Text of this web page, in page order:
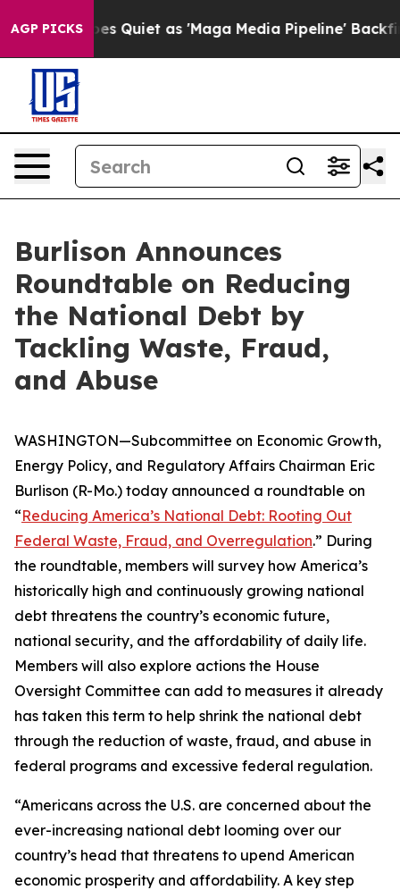
AGP PICKS
News Goes Quiet as 'Maga Media Pipeline'
Burlison Announces
Roundtable on Reducing
the National Debt by
Tackling Waste, Fraud,
and Abuse
WASHINGTON—Subcommittee on Economic Growth,
Energy Policy, and Regulatory Affairs Chairman Eric
Burlison (R-Mo.) today announced a roundtable on
“Reducing America’s National Debt: Rooting Out
Federal Waste, Fraud, and Overregulation.” During
the roundtable, members will survey how America’s
historically high and continuously growing national
debt threatens the country’s economic future,
national security, and the affordability of daily life.
Members will also explore actions the House
Oversight Committee can add to measures it already
has taken this term to help shrink the national debt
through the reduction of waste, fraud, and abuse in
federal programs and excessive federal regulation.
“Americans across the U.S. are concerned about the
ever-increasing national debt looming over our
country’s head that threatens to upend American
economic prosperity and affordability. A key step